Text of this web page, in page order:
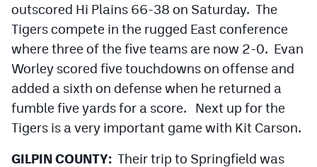
outscored Hi Plains 66-38 on Saturday. The
Tigers compete in the rugged East conference
where three of the five teams are now 2-0. Evan
Worley scored five touchdowns on offense and
added a sixth on defense when he returned a
fumble five yards for a score. Next up for the
Tigers is a very important game with Kit Carson.
GILPIN COUNTY: Their trip to Springfield was